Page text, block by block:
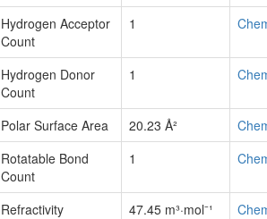
Hydrogen Acceptor
Count
1
Hydrogen Donor
Count
1
Polar Surface Area 20.23 Å²
Rotatable Bond
Count
1
Refractivity 47.45 m³·mol⁻¹